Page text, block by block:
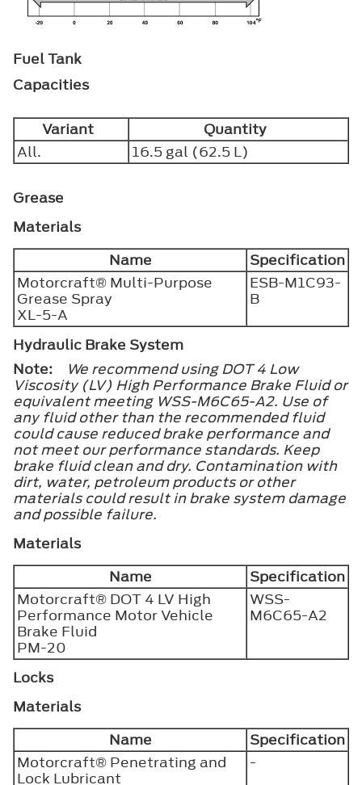
Fuel Tank
Capacities
Variant
Quantity
All.
16.5 gal (62.5 L)
Grease
Materials
Name
Specification
Motorcraft® Multi-Purpose
Grease Spray
XL-5-A
ESB-M1C93-
B
Hydraulic Brake System
Note:
We recommend using DOT 4 Low
Viscosity (LV) High Performance Brake Fluid or
equivalent meeting WSS-M6C65-A2. Use of
any fluid other than the recommended fluid
could cause reduced brake performance and
not meet our performance standards. Keep
brake fluid clean and dry. Contamination with
dirt, water, petroleum products or other
materials could result in brake system damage
and possible failure.
Materials
Name
Specification
Motorcraft® DOT 4 LV High
Performance Motor Vehicle
Brake Fluid
PM-20
WSS-
M6C65-A2
Locks
Materials
Name
Specification
Motorcraft® Penetrating and
Lock Lubricant
-